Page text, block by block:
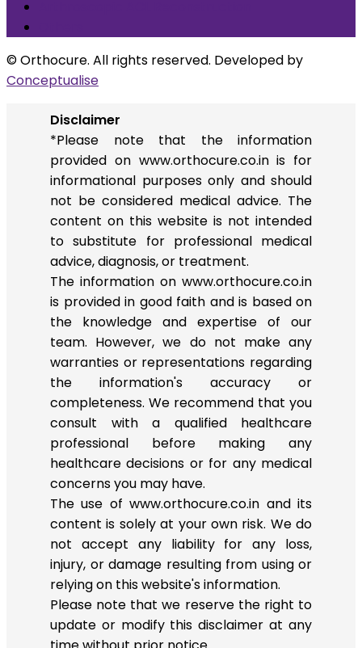
© Orthocure. All rights reserved. Developed by
Conceptualise
Disclaimer
*Please note that the information
provided on www.orthocure.co.in is for
informational purposes only and should
not be considered medical advice. The
content on this website is not intended
to substitute for professional medical
advice, diagnosis, or treatment.
The information on www.orthocure.co.in
is provided in good faith and is based on
the knowledge and expertise of our
team. However, we do not make any
warranties or representations regarding
the information's accuracy or
completeness. We recommend that you
consult with a qualified healthcare
professional before making any
healthcare decisions or for any medical
concerns you may have.
The use of www.orthocure.co.in and its
content is solely at your own risk. We do
not accept any liability for any loss,
injury, or damage resulting from using or
relying on this website's information.
Please note that we reserve the right to
update or modify this disclaimer at any